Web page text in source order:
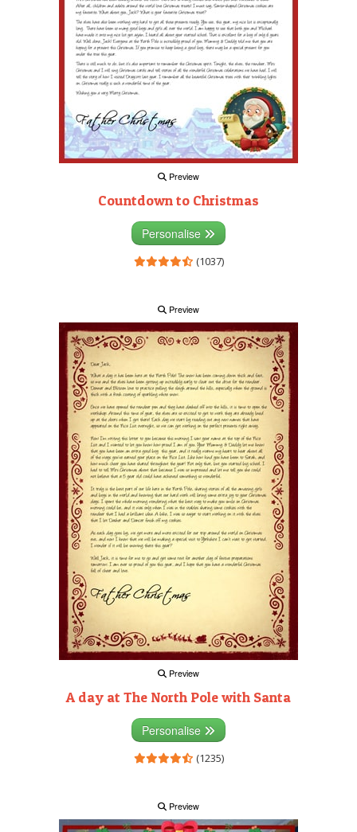
Preview
Countdown to Christmas
Personalise
(1037)
Preview
Preview
A day at The North Pole with Santa
Personalise
(1235)
Preview